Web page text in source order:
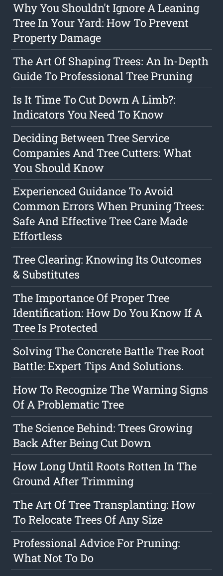
Why You Shouldn't Ignore A Leaning
Tree In Your Yard: How To Prevent
Property Damage
The Art Of Shaping Trees: An In-Depth
Guide To Professional Tree Pruning
Is It Time To Cut Down A Limb?:
Indicators You Need To Know
Deciding Between Tree Service
Companies And Tree Cutters: What
You Should Know
Experienced Guidance To Avoid
Common Errors When Pruning Trees:
Safe And Effective Tree Care Made
Effortless
Tree Clearing: Knowing Its Outcomes
& Substitutes
The Importance Of Proper Tree
Identification: How Do You Know If A
Tree Is Protected
Solving The Concrete Battle Tree Root
Battle: Expert Tips And Solutions.
How To Recognize The Warning Signs
Of A Problematic Tree
The Science Behind: Trees Growing
Back After Being Cut Down
How Long Until Roots Rotten In The
Ground After Trimming
The Art Of Tree Transplanting: How
To Relocate Trees Of Any Size
Professional Advice For Pruning:
What Not To Do